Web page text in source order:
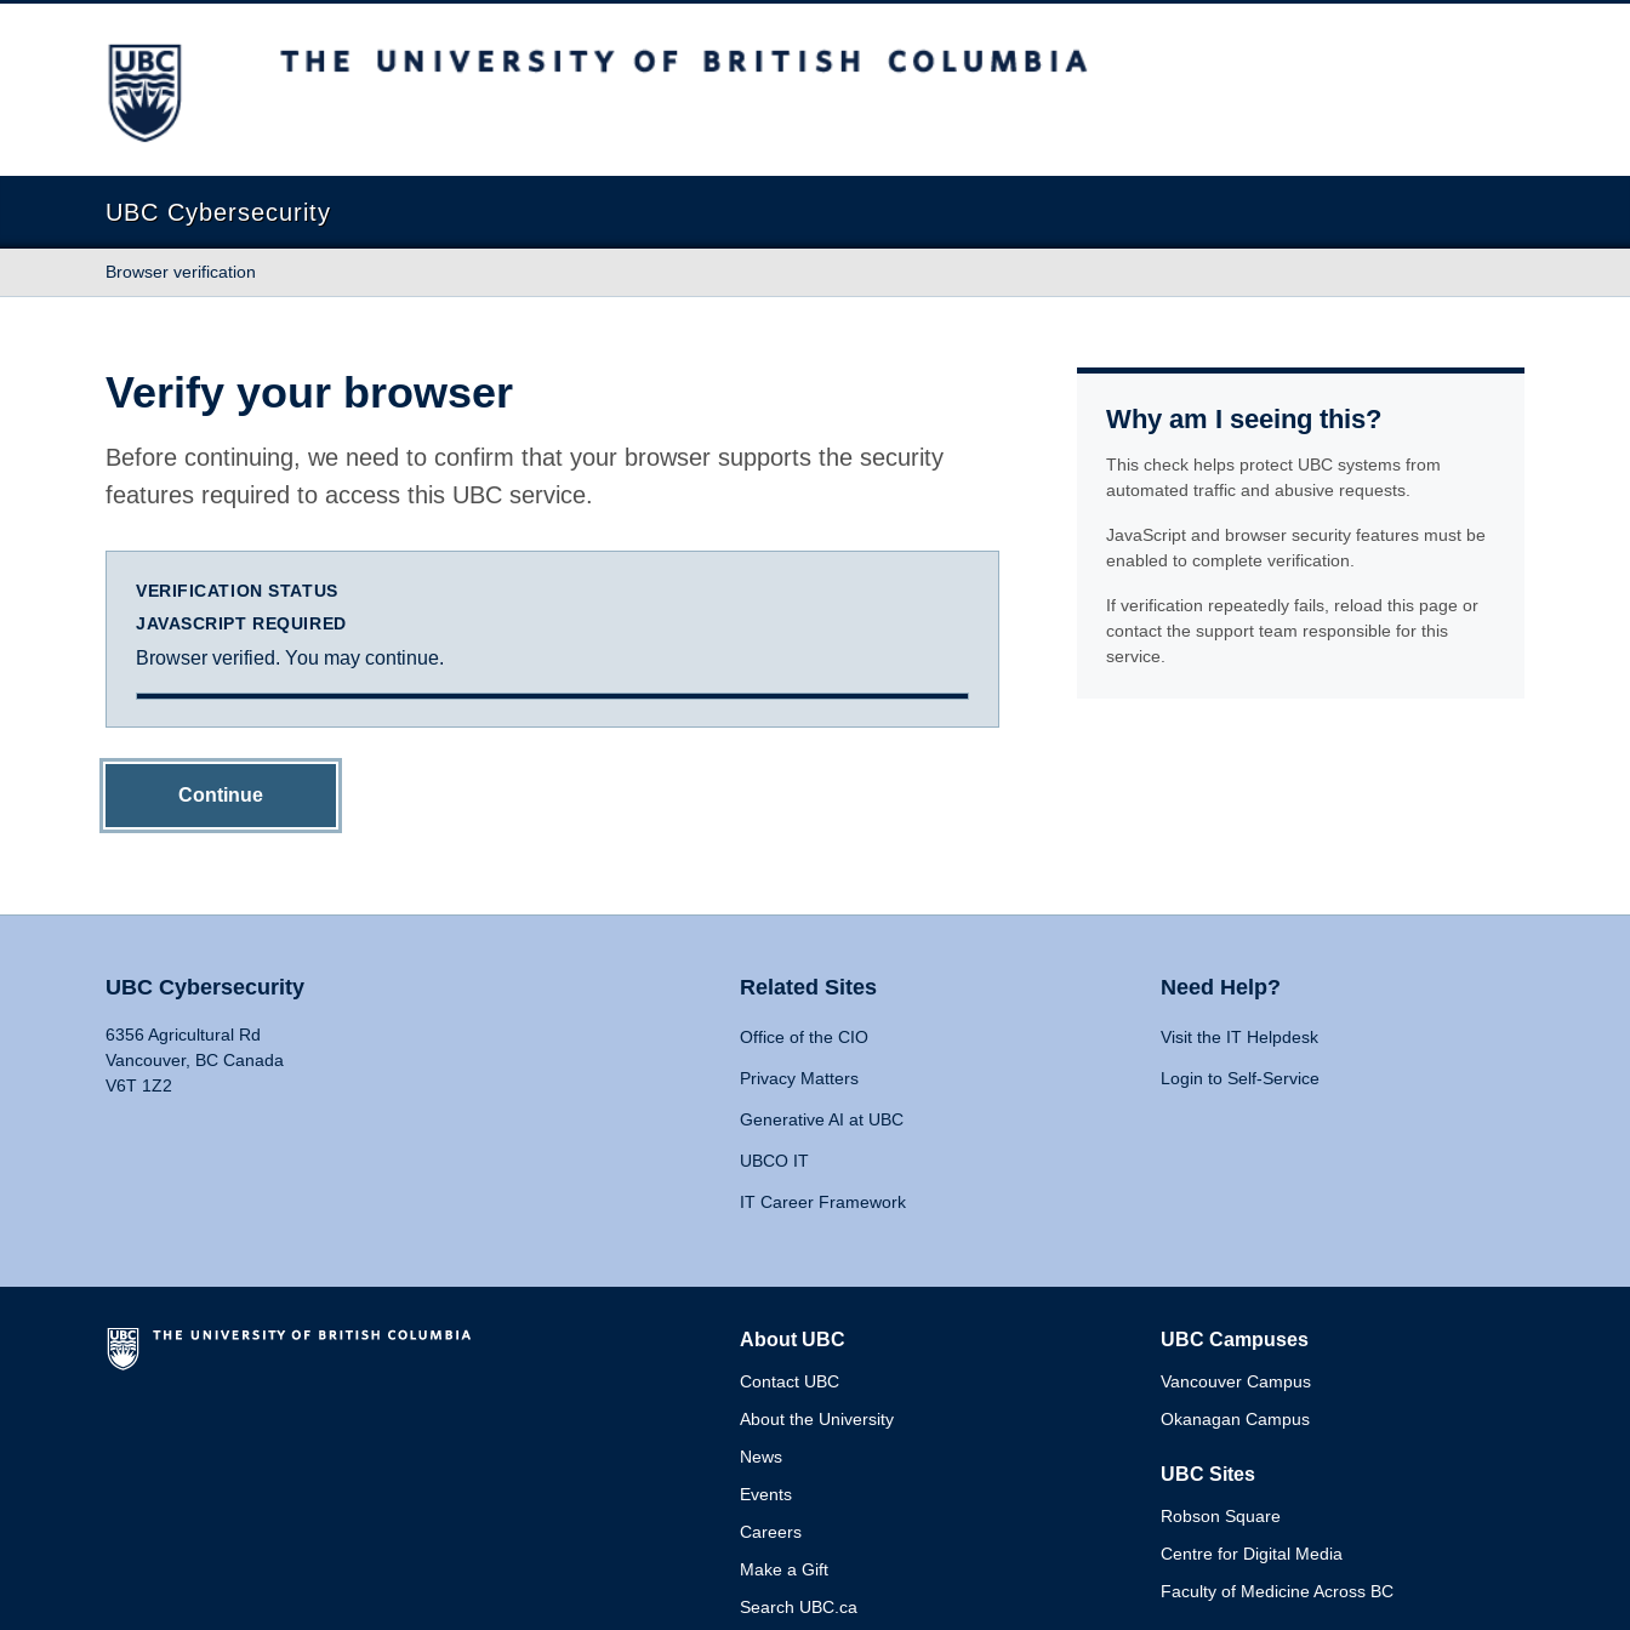
The University of British Columbia
UBC Cybersecurity
Browser verification
Verify your browser
Before continuing, we need to confirm that your browser supports the security
features required to access this UBC service.
VERIFICATION STATUS
JAVASCRIPT REQUIRED
Browser verified. You may continue.
Continue
Why am I seeing this?
This check helps protect UBC systems from
automated traffic and abusive requests.
JavaScript and browser security features must be
enabled to complete verification.
If verification repeatedly fails, reload this page or
contact the support team responsible for this
service.
UBC Cybersecurity
6356 Agricultural Rd
Vancouver, BC Canada
V6T 1Z2
Related Sites
Office of the CIO
Privacy Matters
Generative AI at UBC
UBCO IT
IT Career Framework
Need Help?
Visit the IT Helpdesk
Login to Self-Service
About UBC
Contact UBC
About the University
News
Events
Careers
Make a Gift
Search UBC.ca
UBC Campuses
Vancouver Campus
Okanagan Campus
UBC Sites
Robson Square
Centre for Digital Media
Faculty of Medicine Across BC